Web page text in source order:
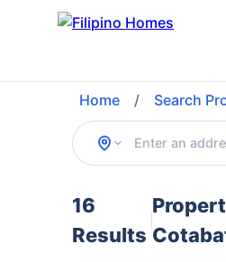
Home / Search
16
Results